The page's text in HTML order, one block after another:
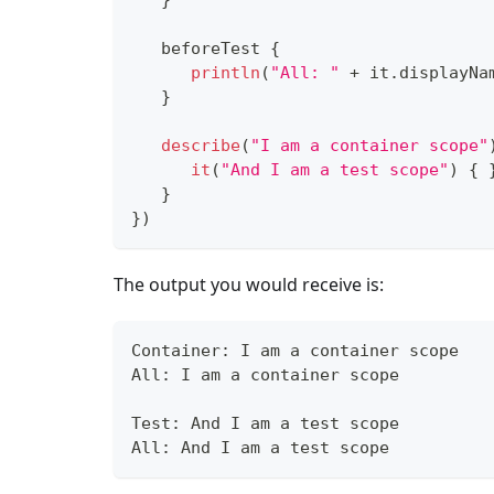
   beforeTest
{
println ( "All: " + it .
}
describe( "I am a container scope" )
it ( "And I am a test scope" ) {
}
})
The output you would receive is:
Container: I am a container scope
All: I am a container scope
Test: And I am a test scope
All: And I am a test scope